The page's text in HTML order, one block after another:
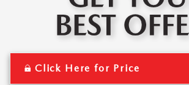
Click Here for Price